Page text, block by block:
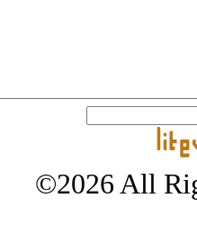
©2026 All